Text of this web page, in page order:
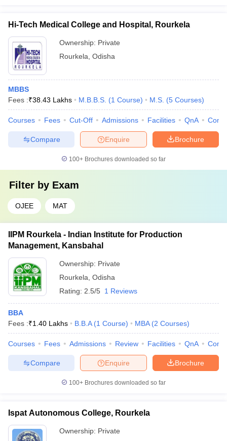
Hi-Tech Medical College and Hospital, Rourkela
Ownership: Private
Rourkela Odisha
MBBS
Fees :₹38.43 Lakhs M.B.B.S. (1 Course) M.S. (5 Courses)
Courses Fees Cut-Off Admissions Facilities QnA
Brochure
Enquire
Compare
100+ Brochures downloaded so far
Filter by Exam
OJEE MAT
IIPM Rourkela - Indian Institute for Production
Management, Kansbahal
Ownership: Private
Rourkela Odisha
Rating: 2.5/5 1 Reviews
BBA
Fees :₹1.40 Lakhs B.B.A (1 Course) MBA (2 Courses)
Courses Fees Admissions Review Facilities QnA
Brochure
Enquire
Compare
100+ Brochures downloaded so far
Ispat Autonomous College, Rourkela
Ownership: Private